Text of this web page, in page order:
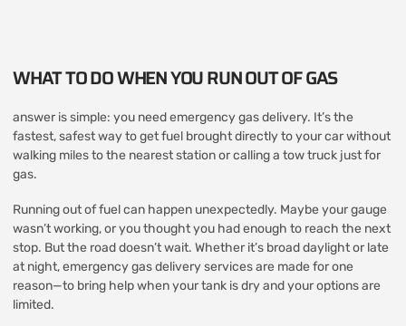
WHAT TO DO WHEN YOU RUN OUT OF GAS
answer is simple: you need emergency gas delivery. It’s the
fastest, safest way to get fuel brought directly to your car without
walking miles to the nearest station or calling a tow truck just for
gas.
Running out of fuel can happen unexpectedly. Maybe your gauge
wasn’t working, or you thought you had enough to reach the next
stop. But the road doesn’t wait. Whether it’s broad daylight or late
at night, emergency gas delivery services are made for one
reason—to bring help when your tank is dry and your options are
limited.